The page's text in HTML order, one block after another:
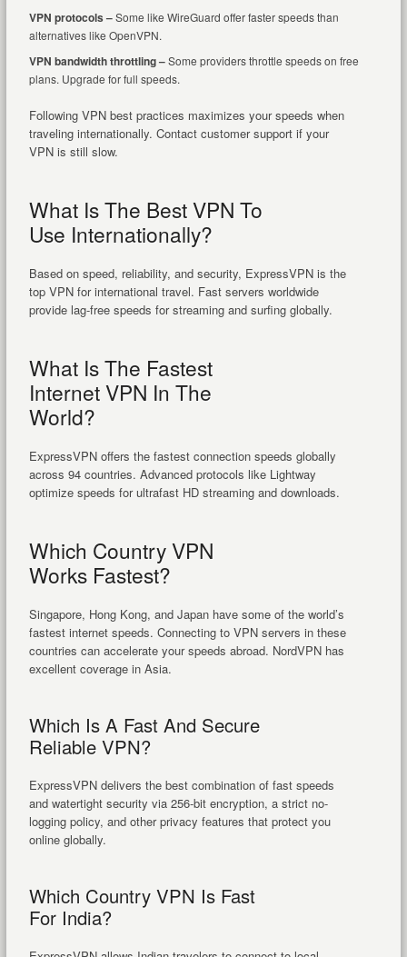
VPN protocols –Some like WireGuard offer faster speeds than
alternatives like OpenVPN.
VPN bandwidth throttling –Some providers throttle speeds on free
plans. Upgrade for full speeds.
Following VPN best practices maximizes your speeds when
traveling internationally. Contact customer support if your
VPN is still slow.
What Is The Best VPN To
Use Internationally?
Based on speed, reliability, and security, ExpressVPN is the
top VPN for international travel. Fast servers worldwide
provide lag-free speeds for streaming and surfing globally.
What Is The Fastest
Internet VPN In The
World?
ExpressVPN offers the fastest connection speeds globally
across 94 countries. Advanced protocols like Lightway
optimize speeds for ultrafast HD streaming and downloads.
Which Country VPN
Works Fastest?
Singapore, Hong Kong, and Japan have some of the world’s
fastest internet speeds. Connecting to VPN servers in these
countries can accelerate your speeds abroad. NordVPN has
excellent coverage in Asia.
Which Is A Fast And Secure
Reliable VPN?
ExpressVPN delivers the best combination of fast speeds
and watertight security via 256-bit encryption, a strict no-
logging policy, and other privacy features that protect you
online globally.
Which Country VPN Is Fast
For India?